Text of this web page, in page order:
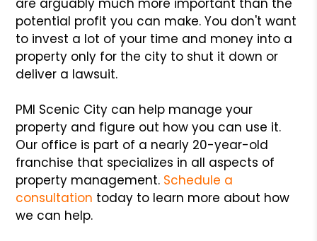
potential profit you can make. You don't want
to invest a lot of your time and money into a
property only for the city to shut it down or
deliver a lawsuit.
PMI Scenic City can help manage your
property and figure out how you can use it.
Our office is part of a nearly 20-year-old
franchise that specializes in all aspects of
property management. Schedule a
consultation today to learn more about how
we can help.